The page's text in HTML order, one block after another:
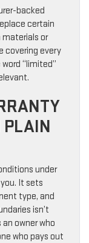
backed
certain
or
covering every
“limited”
PLAIN
under
It sets
type, and
isn’t
owner who
who pays out